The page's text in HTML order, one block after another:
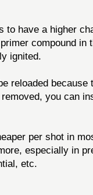
to have a higher
compound
ignited.
reloaded
you can
per shot in
especially in
etc.